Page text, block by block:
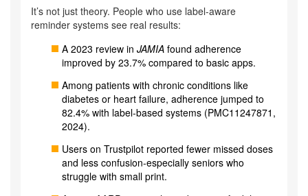
It’s not just theory. People who use label-aware
reminder systems see real results:
A 2023 review in JAMIA found adherence
improved by 23.7% compared to basic apps.
Among patients with chronic conditions like
diabetes or heart failure, adherence jumped to
82.4% with label-based systems (PMC11247871,
2024).
Users on Trustpilot reported fewer missed doses
and less confusion-especially seniors who
struggle with small print.